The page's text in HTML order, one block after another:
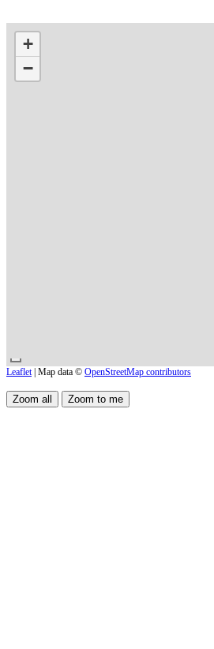
+
−
Leaflet | Map data © OpenStreetMap contributors